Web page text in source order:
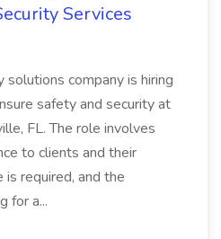
Services
solutions company is hiring
safety and security at
FL. The role involves
to clients and their
required, and the
for a...